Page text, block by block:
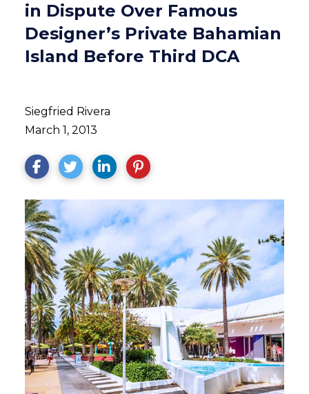
in Dispute Over Famous
Designer’s Private Bahamian
Island Before Third DCA
Siegfried Rivera
March 1, 2013